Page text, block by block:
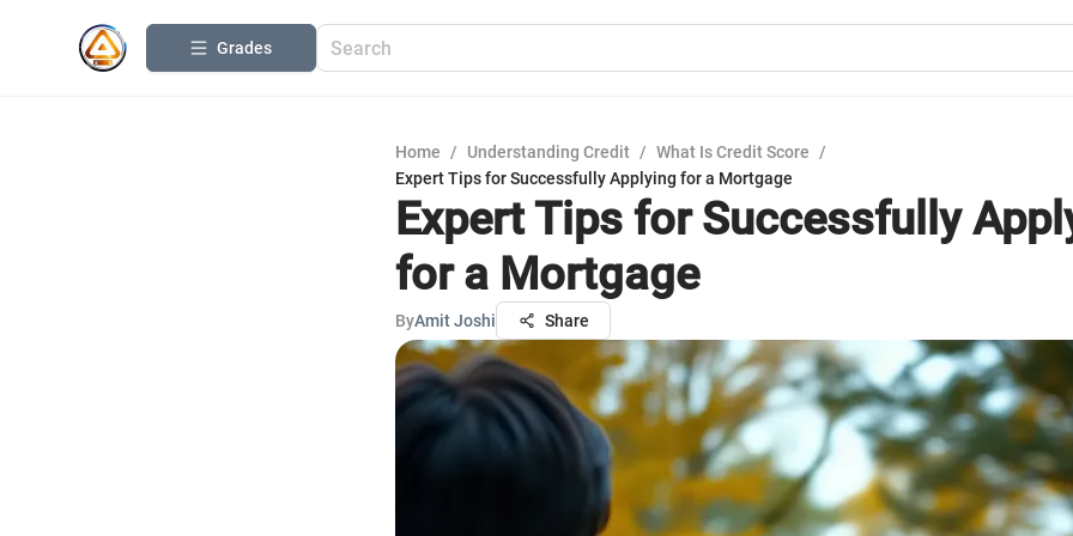
Grades
Home / Understanding Credit / What Is Credit Score
/
Expert Tips for Successfully Applying for a Mortgage
Expert Tips for Successfully
for a Mortgage
ByAmit Joshi Share